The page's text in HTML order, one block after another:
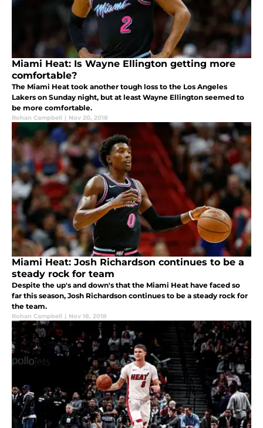
Miami Heat: Is Wayne Ellington getting more
comfortable?
The Miami Heat took another tough loss to the Los Angeles
Lakers on Sunday night, but at least Wayne Ellington seemed to
be more comfortable.
Rohan Campbell | Nov 20, 2018
Miami Heat: Josh Richardson continues to be a
steady rock for team
Despite the up's and down's that the Miami Heat have faced so
far this season, Josh Richardson continues to be a steady rock for
the team.
Rohan Campbell | Nov 18, 2018